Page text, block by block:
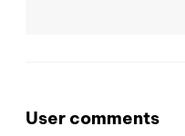
User comments